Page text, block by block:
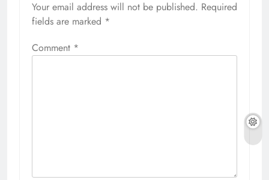
Your email address will not be published. Required
fields are marked *
Comment *